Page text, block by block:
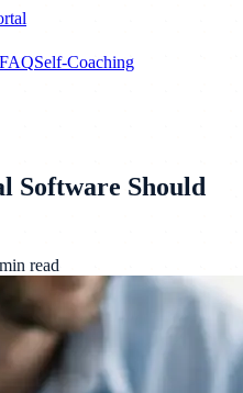
FAQSelf-Coaching
Software Should
min read